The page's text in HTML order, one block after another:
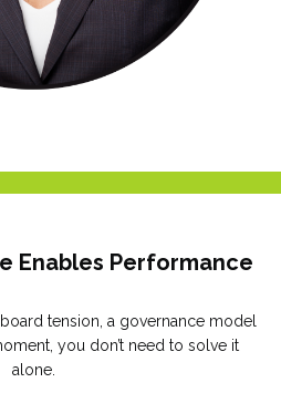
Enables Performance
tension, a governance model
you don’t need to solve it
alone.